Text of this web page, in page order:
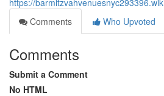
https://
Comments
Who Upvoted
Comments
Submit a Comment
No HTML